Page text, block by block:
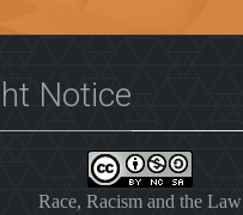
Notice
Race, Racism and the Law